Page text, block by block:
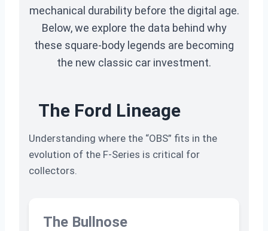
mechanical durability before the digital age.
Below, we explore the data behind why
these square-body legends are becoming
the new classic car investment.
The Ford Lineage
Understanding where the “OBS” fits in the
evolution of the F-Series is critical for
collectors.
The Bullnose